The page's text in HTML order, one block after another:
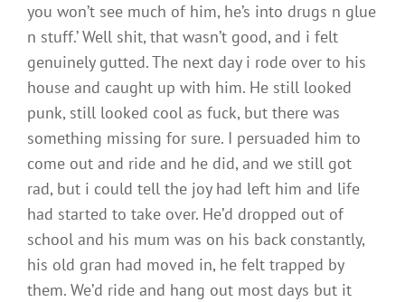
you won’t see much of him, he’s into drugs n glue
n stuff.’ Well shit, that wasn’t good, and i felt
genuinely gutted. The next day i rode over to his
house and caught up with him. He still looked
punk, still looked cool as fuck, but there was
something missing for sure. I persuaded him to
come out and ride and he did, and we still got
rad, but i could tell the joy had left him and life
had started to take over. He’d dropped out of
school and his mum was on his back constantly,
his old gran had moved in, he felt trapped by
them. We’d ride and hang out most days but it